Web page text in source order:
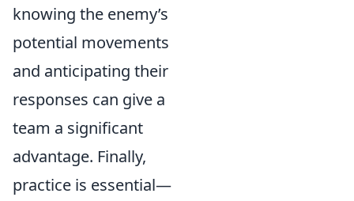
knowing the enemy’s
potential movements
and anticipating their
responses can give a
team a significant
advantage. Finally,
practice is essential—